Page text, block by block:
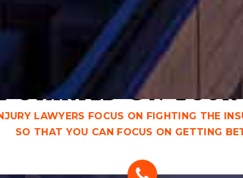
CHICAGO PERSONAL INJURY
Started On
LAWYERS FOCUS ON FIGHTING THE
SO THAT YOU CAN FOCUS ON GETTING